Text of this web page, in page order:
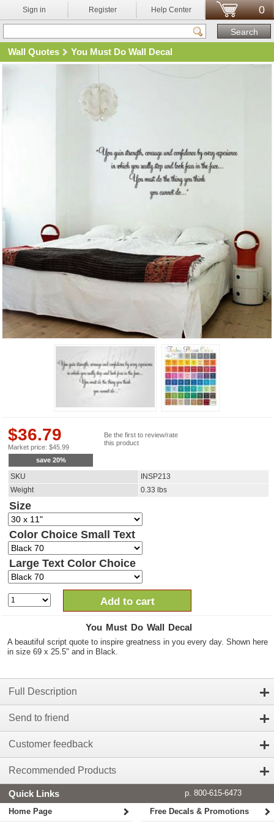
Sign in Register Help Center 0
Wall Quotes You Must Do Wall Decal
$36.79
Market price: $45.99
save 20%
Be the first to review/rate
this product
SKU
INSP213
Weight
0.33 lbs
Size
Color Choice Small Text
Large Text Color Choice
Add to cart
You Must Do Wall Decal
A beautiful script quote to inspire greatness in you every day. Shown here
in size 69 x 25.5" and in Black.
Full Description
Send to friend
Customer feedback
Recommended Products
Quick Links
p. 800-615-6473
Home Page
Free Decals & Promotions